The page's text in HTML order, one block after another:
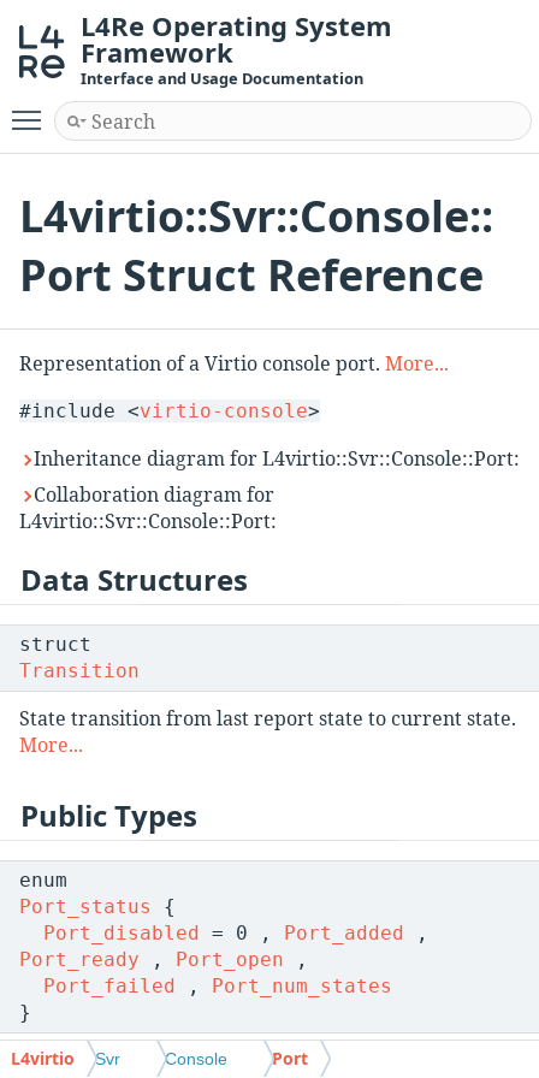
L4Re Operating System
Framework
Interface and Usage Documentation
Toggle main menu visibility
L4virtio::Svr::Console::
Port Struct Reference
Representation of a Virtio console port. More...
#include <virtio-console>
Inheritance diagram for L4virtio::Svr::Console::Port:
Collaboration diagram for
L4virtio::Svr::Console::Port:
Data Structures
struct
Transition
State transition from last report state to current state.
More...
Public Types
enum
Port_status
{
Port_disabled
= 0 , Port_added
,
Port_ready , Port_open ,
Port_failed
,
Port_num_states
}
Possible states of a virtio console port.
L4virtio Svr Console Port